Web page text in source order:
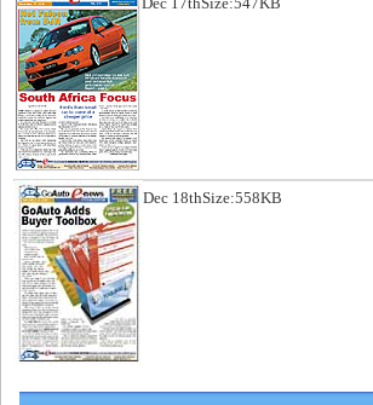
Size:558KB
Dec 18th